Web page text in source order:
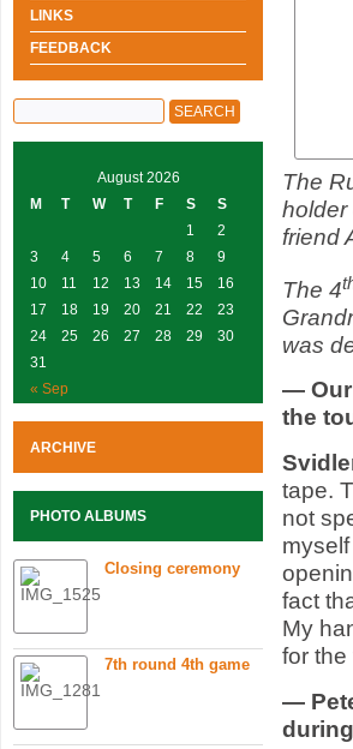
The
holder
friend
The 4
was
— Our
the
tape.
not
fact
My
for the
—
LINKS
FEEDBACK
August 2026
M
T W T F S S
« Sep
1
2
3
4 5 6 7 8
9
10
11 12 13 14 15
16
17
18 19 20 21 22
23
24
25 26 27 28 29
30
31
ARCHIVE
PHOTO ALBUMS
Closing ceremony
7th round 4th game